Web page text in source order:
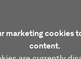
marketing cookies
content.